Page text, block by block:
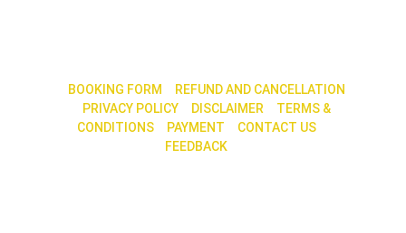
BOOKING FORM
REFUND AND CANCELLATION
PRIVACY POLICY || DISCLAIMER
TERMS &
CONDITIONS
PAYMENT CONTACT US ||
FEEDBACK